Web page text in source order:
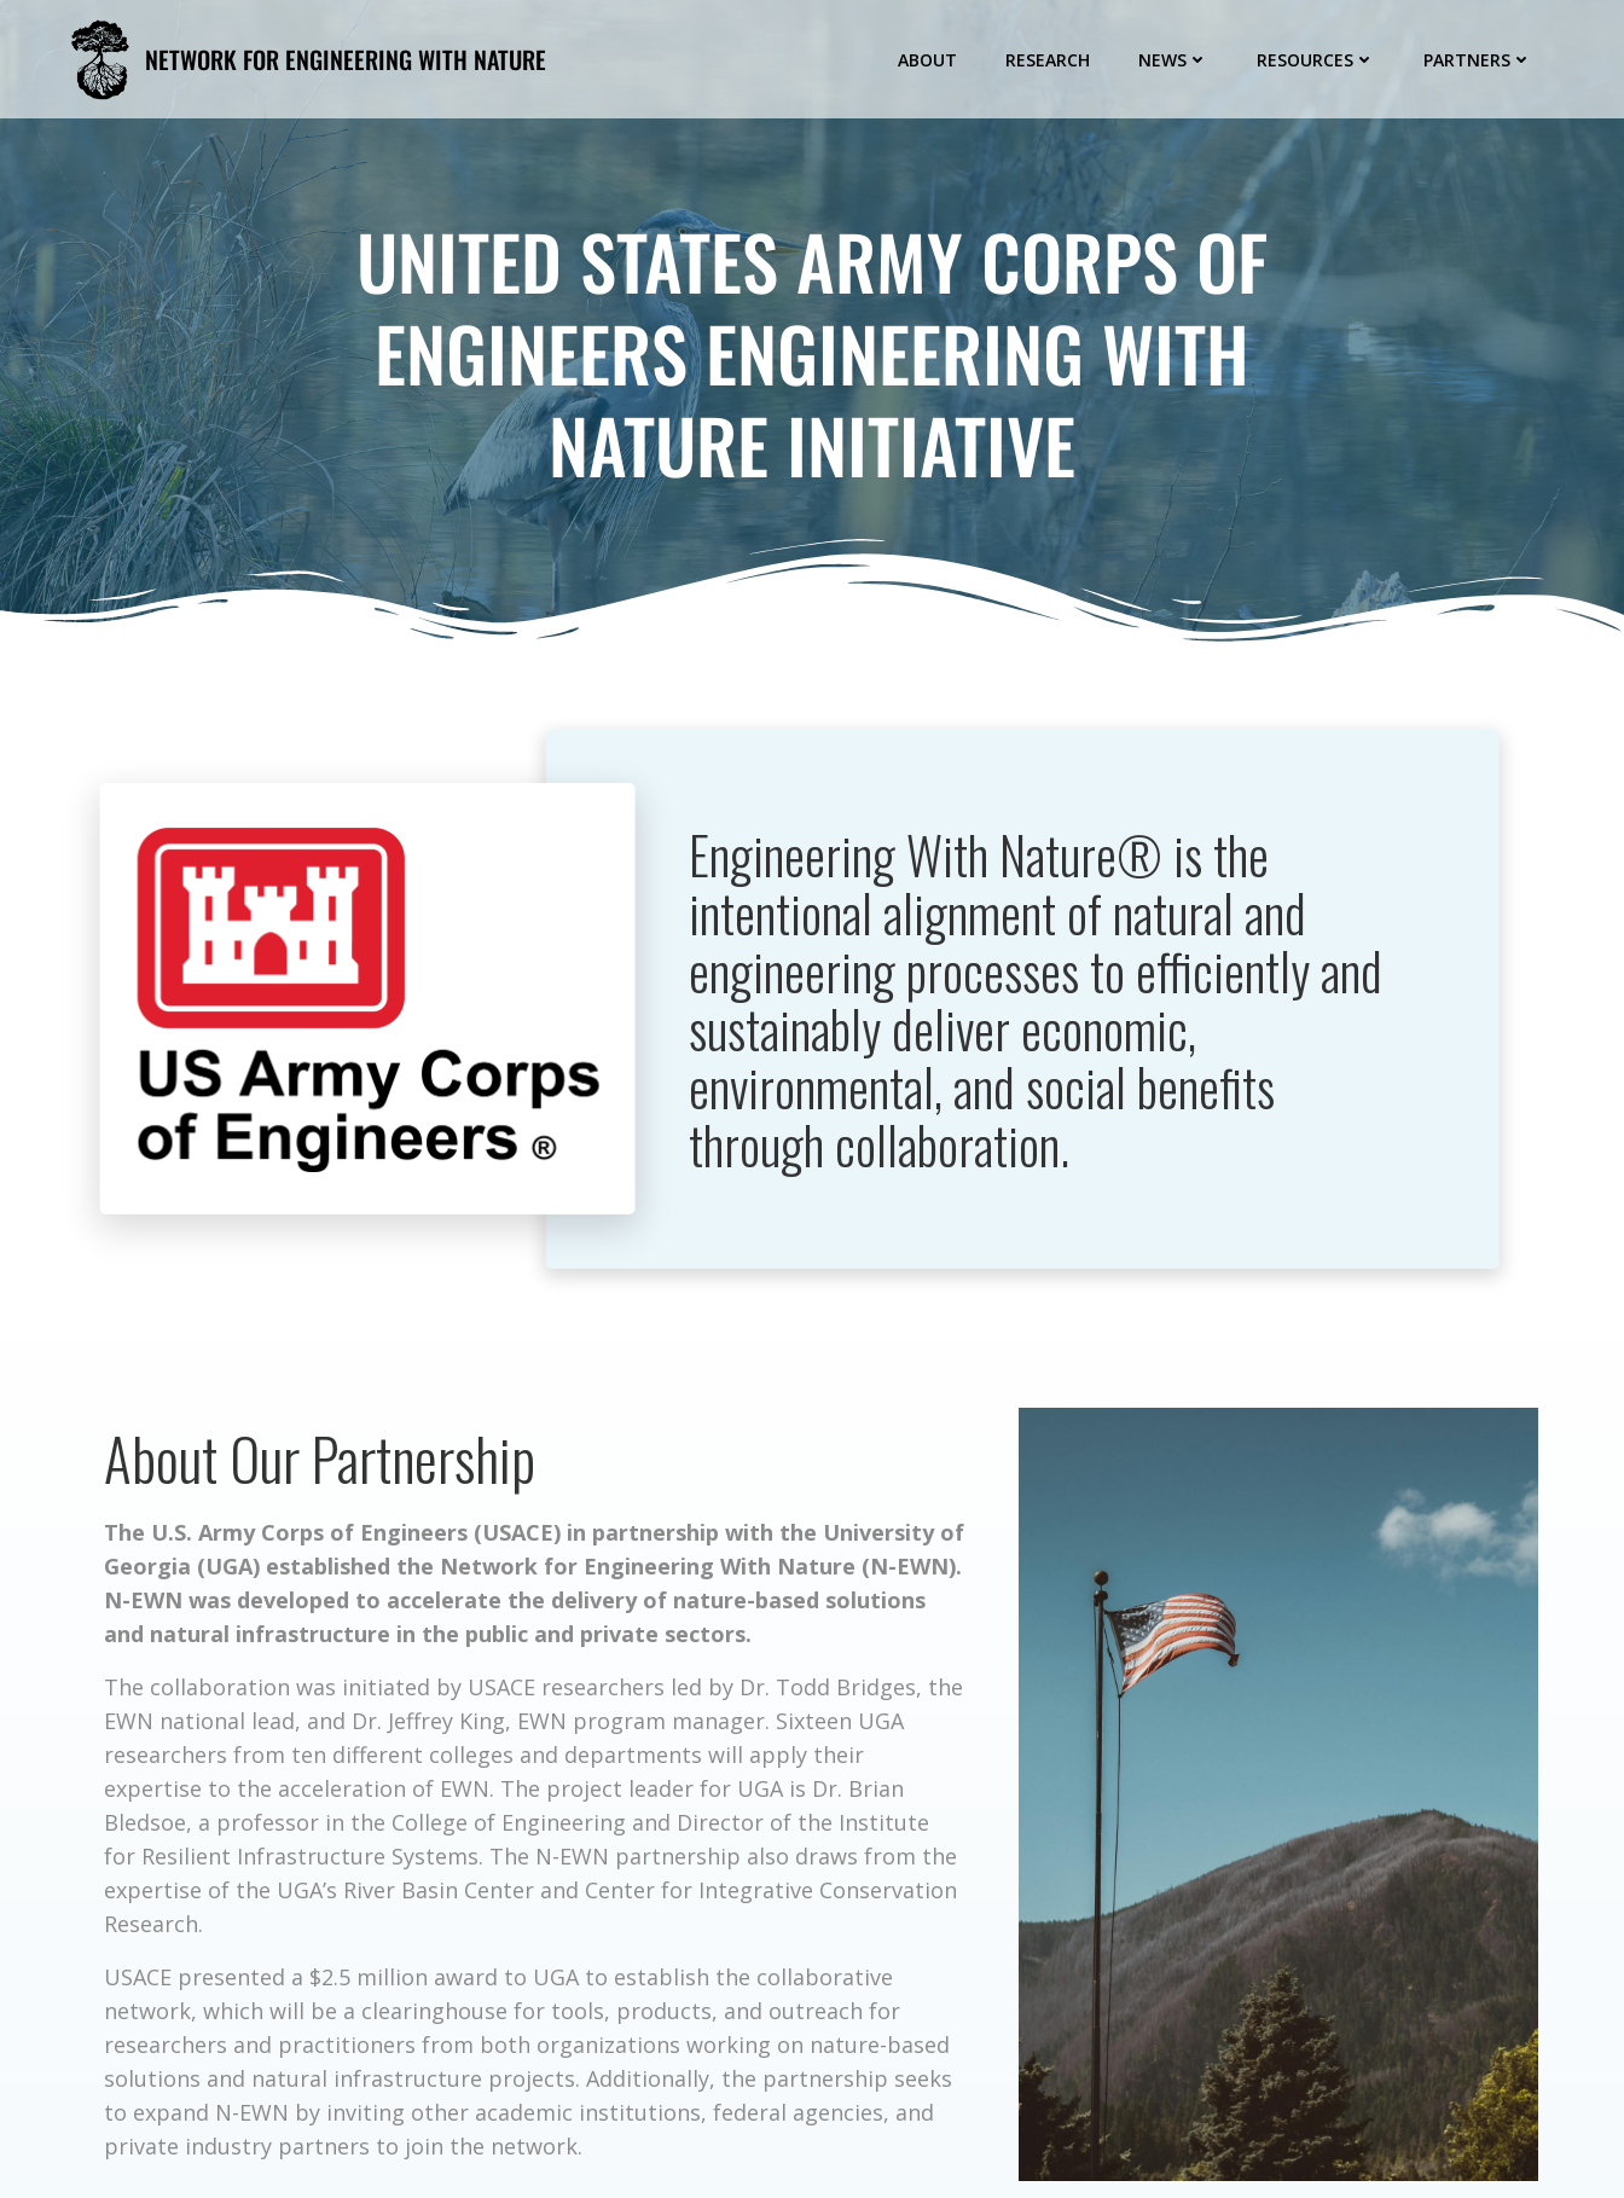
content
NETWORK FOR ENGINEERING WITH NATURE ABOUT RESEARCH NEWS RESOURCES PARTNERS
UNITED STATES ARMY CORPS OF
ENGINEERS ENGINEERING WITH
NATURE INITIATIVE
Engineering With Nature® is the
intentional alignment of natural and
engineering processes to efficiently and
sustainably deliver economic,
environmental, and social benefits
through collaboration.
About Our Partnership
The U.S. Army Corps of Engineers (USACE) in partnership with the University of
Georgia (UGA) established the Network for Engineering With Nature (N-EWN).
N-EWN was developed to accelerate the delivery of nature-based solutions
and natural infrastructure in the public and private sectors.
The collaboration was initiated by USACE researchers led by Dr. Todd Bridges, the
EWN national lead, and Dr. Jeffrey King, EWN program manager. Sixteen UGA
researchers from ten different colleges and departments will apply their
expertise to the acceleration of EWN. The project leader for UGA is Dr. Brian
Bledsoe, a professor in the College of Engineering and Director of the Institute
for Resilient Infrastructure Systems. The N-EWN partnership also draws from the
expertise of the UGA’s River Basin Center and Center for Integrative Conservation
Research.
USACE presented a $2.5 million award to UGA to establish the collaborative
network, which will be a clearinghouse for tools, products, and outreach for
researchers and practitioners from both organizations working on nature-based
solutions and natural infrastructure projects. Additionally, the partnership seeks
to expand N-EWN by inviting other academic institutions, federal agencies, and
private industry partners to join the network.